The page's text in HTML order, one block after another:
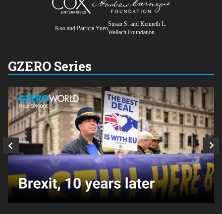
Koo and Patricia Yuen
Susan S. and Kenneth L.
Wallach Foundation
GZERO Series